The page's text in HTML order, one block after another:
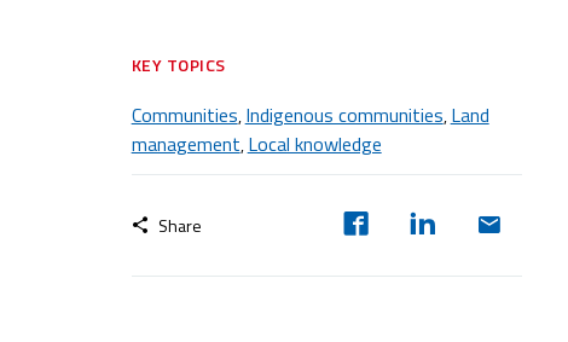
KEY TOPICS
Communities,Indigenous communities,Land
management,Local knowledge
Share